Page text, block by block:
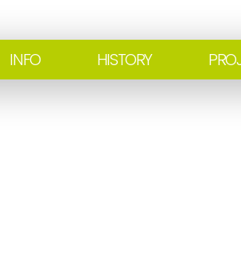
INFO HISTORY